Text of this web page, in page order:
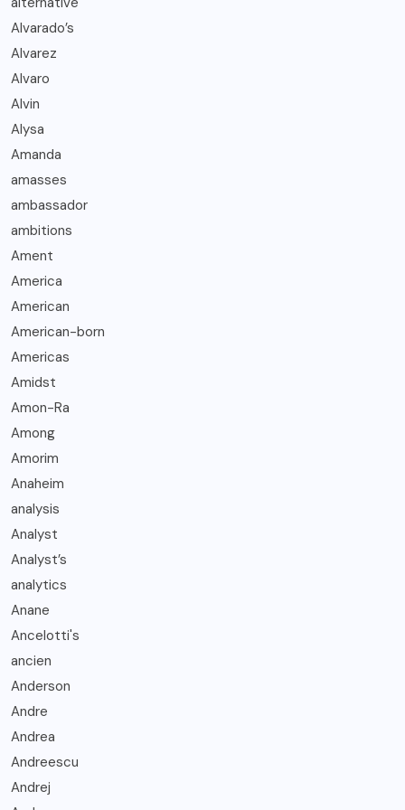
Alvarado’s
Alvarez
Alvaro
Alvin
Alysa
Amanda
amasses
ambassador
ambitions
Ament
America
American
American-born
Americas
Amidst
Amon-Ra
Among
Amorim
Anaheim
analysis
Analyst
Analyst’s
analytics
Anane
Ancelotti's
ancien
Anderson
Andre
Andrea
Andreescu
Andrej